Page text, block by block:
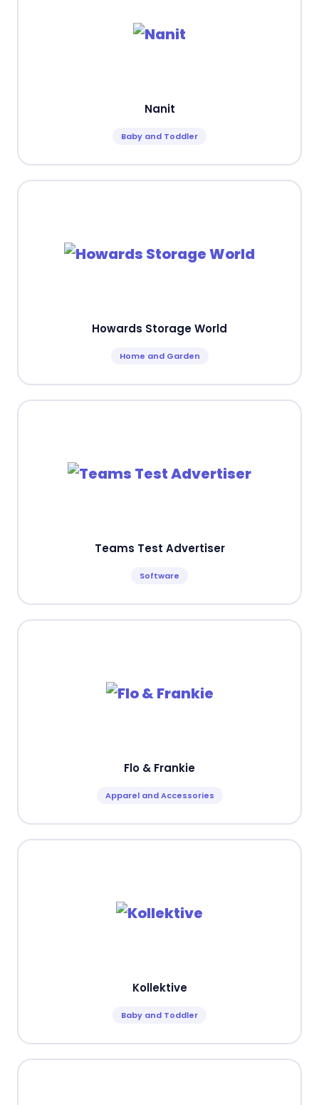
Nanit
Baby and Toddler
Howards Storage World
Home and Garden
Teams Test Advertiser
Software
Flo & Frankie
Apparel and Accessories
Kollektive
Baby and Toddler